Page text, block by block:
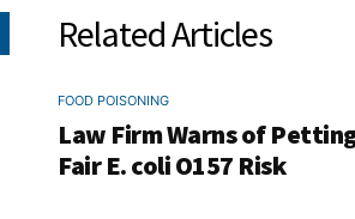
Related Articles
FOOD POISONING
Law Firm Warns of
Fair E. coli O157 Risk